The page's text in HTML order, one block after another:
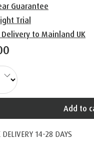
Guarantee
Trial
Delivery to Mainland UK
Add to
DELIVERY 14-28 DAYS